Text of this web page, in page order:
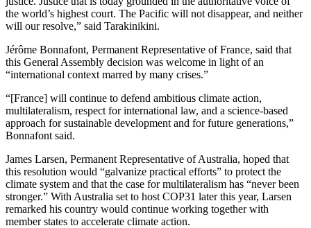
the world’s highest court. The Pacific will not disappear, and neither
will our resolve,” said Tarakinikini.
Jérôme Bonnafont, Permanent Representative of France, said that
this General Assembly decision was welcome in light of an
“international context marred by many crises.”
“[France] will continue to defend ambitious climate action,
multilateralism, respect for international law, and a science-based
approach for sustainable development and for future generations,”
Bonnafont said.
James Larsen, Permanent Representative of Australia, hoped that
this resolution would “galvanize practical efforts” to protect the
climate system and that the case for multilateralism has “never been
stronger.” With Australia set to host COP31 later this year, Larsen
remarked his country would continue working together with
member states to accelerate climate action.